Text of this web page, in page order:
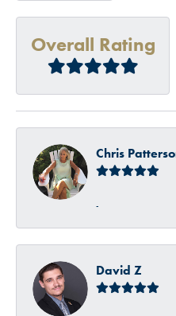
Overall Rating
Chris
-
David Z